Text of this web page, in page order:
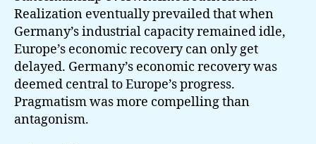
Realization eventually prevailed that when
Germany’s industrial capacity remained idle,
Europe’s economic recovery can only get
delayed. Germany’s economic recovery was
deemed central to Europe’s progress.
Pragmatism was more compelling than
antagonism.